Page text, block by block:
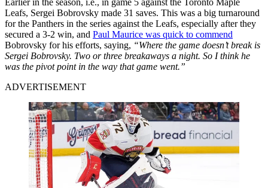
Leafs, Sergei Bobrovsky made 31 saves. This was a big turnaround
for the Panthers in the series against the Leafs, especially after they
secured a 3-2 win, and Paul Maurice was quick to commend
Bobrovsky for his efforts, saying, “Where the game doesn’t break is
Sergei Bobrovsky. Two or three breakaways a night. So I think he
was the pivot point in the way that game went.”
ADVERTISEMENT